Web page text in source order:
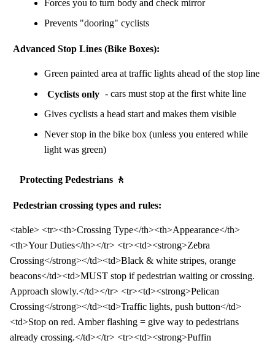
Forces you to turn body and check mirror
Prevents "dooring" cyclists
Advanced Stop Lines (Bike Boxes):
Green painted area at traffic lights ahead of the stop line
Cyclists only - cars must stop at the first white line
Gives cyclists a head start and makes them visible
Never stop in the bike box (unless you entered while
light was green)
Protecting Pedestrians 🚶
Pedestrian crossing types and rules:
<table> <tr><th>Crossing Type</th><th>Appearance</th>
<th>Your Duties</th></tr> <tr><td><strong>Zebra
Crossing</strong></td><td>Black & white stripes, orange
beacons</td><td>MUST stop if pedestrian waiting or crossing.
Approach slowly.</td></tr> <tr><td><strong>Pelican
Crossing</strong></td><td>Traffic lights, push button</td>
<td>Stop on red. Amber flashing = give way to pedestrians
already crossing.</td></tr> <tr><td><strong>Puffin